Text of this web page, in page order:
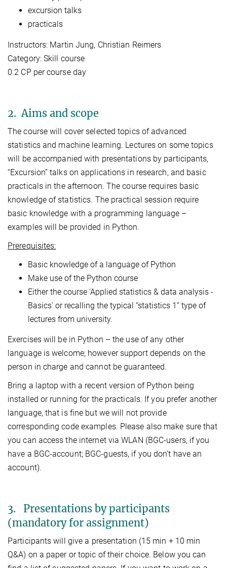
excursion talks
practicals
Instructors: Martin Jung, Christian Reimers
Category: Skill course
0.2 CP per course day
2. Aims and scope
The course will cover selected topics of advanced
statistics and machine learning. Lectures on some topics
will be accompanied with presentations by participants,
“Excursion” talks on applications in research, and basic
practicals in the afternoon. The course requires basic
knowledge of statistics. The practical session require
basic knowledge with a programming language –
examples will be provided in Python.
Prerequisites:
Basic knowledge of a language of Python
Make use of the Python course
Either the course 'Applied statistics & data analysis -
Basics' or recalling the typical “statistics 1” type of
lectures from university.
Exercises will be in Python – the use of any other
language is welcome; however support depends on the
person in charge and cannot be guaranteed.
Bring a laptop with a recent version of Python being
installed or running for the practicals. If you prefer another
language, that is fine but we will not provide
corresponding code examples. Please also make sure that
you can access the internet via WLAN (BGC-users, if you
have a BGC-account; BGC-guests, if you don't have an
account).
3. Presentations by participants
(mandatory for assignment)
Participants will give a presentation (15 min + 10 min
Q&A) on a paper or topic of their choice. Below you can